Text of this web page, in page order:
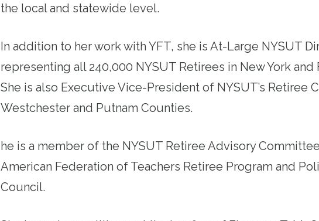
the local and statewide level.
In addition to her work with YFT, she is At-Large NYSUT
representing all 240,000 NYSUT Retirees in New York and
She is also Executive Vice-President of NYSUT’s Retiree
Westchester and Putnam Counties.
he is a member of the NYSUT Retiree Advisory
American Federation of Teachers Retiree Program and
Council.